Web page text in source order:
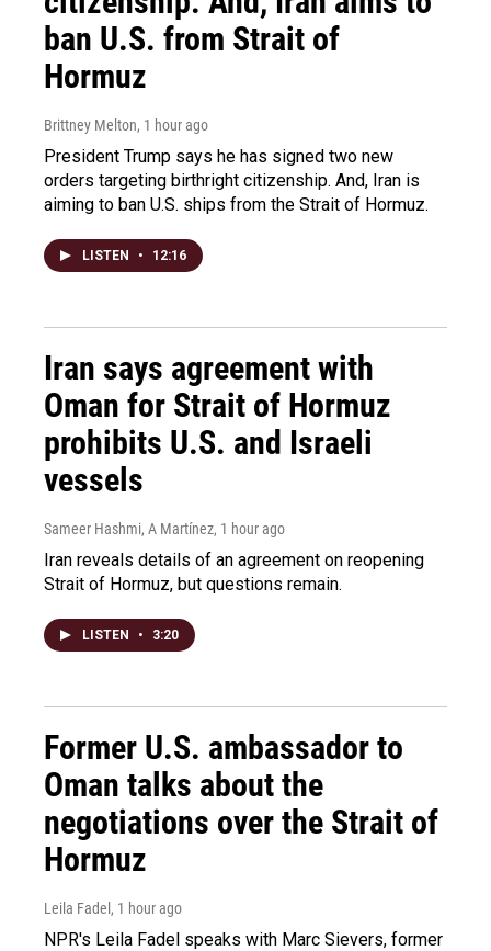
ban U.S. from Strait of
Hormuz
Brittney Melton, 1 hour ago
President Trump says he has signed two new
orders targeting birthright citizenship. And, Iran is
aiming to ban U.S. ships from the Strait of Hormuz.
LISTEN • 12:16
Iran says agreement with
Oman for Strait of Hormuz
prohibits U.S. and Israeli
vessels
Sameer Hashmi, A Martínez, 1 hour ago
Iran reveals details of an agreement on reopening
Strait of Hormuz, but questions remain.
LISTEN • 3:20
Former U.S. ambassador to
Oman talks about the
negotiations over the Strait of
Hormuz
Leila Fadel , 1 hour ago
NPR's Leila Fadel speaks with Marc Sievers, former